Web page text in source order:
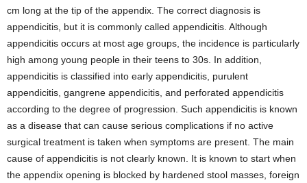
cm long at the tip of the appendix. The correct diagnosis is
appendicitis, but it is commonly called appendicitis. Although
appendicitis occurs at most age groups, the incidence is particularly
high among young people in their teens to 30s. In addition,
appendicitis is classified into early appendicitis, purulent
appendicitis, gangrene appendicitis, and perforated appendicitis
according to the degree of progression. Such appendicitis is known
as a disease that can cause serious complications if no active
surgical treatment is taken when symptoms are present. The main
cause of appendicitis is not clearly known. It is known to start when
the appendix opening is blocked by hardened stool masses, foreign